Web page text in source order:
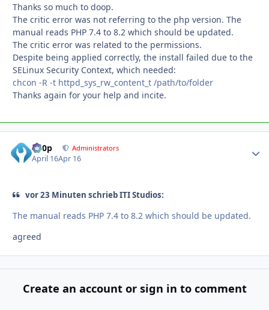
Thanks so much to doop.
The critic error was not referring to the php version. The
manual reads PHP 7.4 to 8.2 which should be updated.
The critic error was related to the permissions.
Despite being applied correctly, the install failed due to the
SELinux Security Context, which needed:
chcon -R -t httpd_sys_rw_content_t /path/to/folder
Thanks again for your help and incite.
d00p Administrators
April 16Apr 16
vor 23 Minuten schrieb ITI Studios:
The manual reads PHP 7.4 to 8.2 which should be updated.
agreed
Create an account or sign in to comment